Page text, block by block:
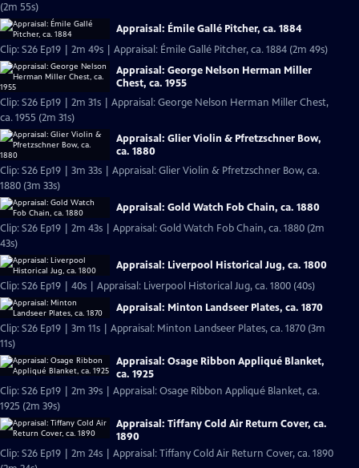
(2m 55s)
Appraisal: Émile Gallé Pitcher, ca. 1884
Clip: S26 Ep19 | 2m 49s | Appraisal: Émile Gallé Pitcher, ca. 1884 (2m 49s)
Appraisal: George Nelson Herman Miller
Chest, ca. 1955
Clip: S26 Ep19 | 2m 31s | Appraisal: George Nelson Herman Miller Chest,
ca. 1955 (2m 31s)
Appraisal: Glier Violin & Pfretzschner Bow,
ca. 1880
Clip: S26 Ep19 | 3m 33s | Appraisal: Glier Violin & Pfretzschner Bow, ca.
1880 (3m 33s)
Appraisal: Gold Watch Fob Chain, ca. 1880
Clip: S26 Ep19 | 2m 43s | Appraisal: Gold Watch Fob Chain, ca. 1880 (2m
43s)
Appraisal: Liverpool Historical Jug, ca. 1800
Clip: S26 Ep19 | 40s | Appraisal: Liverpool Historical Jug, ca. 1800 (40s)
Appraisal: Minton Landseer Plates, ca. 1870
Clip: S26 Ep19 | 3m 11s | Appraisal: Minton Landseer Plates, ca. 1870 (3m
11s)
Appraisal: Osage Ribbon Appliqué Blanket,
ca. 1925
Clip: S26 Ep19 | 2m 39s | Appraisal: Osage Ribbon Appliqué Blanket, ca.
1925 (2m 39s)
Appraisal: Tiffany Cold Air Return Cover, ca.
1890
Clip: S26 Ep19 | 2m 24s | Appraisal: Tiffany Cold Air Return Cover, ca. 1890